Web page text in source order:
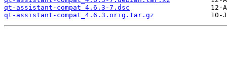
qt-assistant-compat_4.6.3-7.dsc
qt-assistant-compat_4.6.3.orig.tar.gz